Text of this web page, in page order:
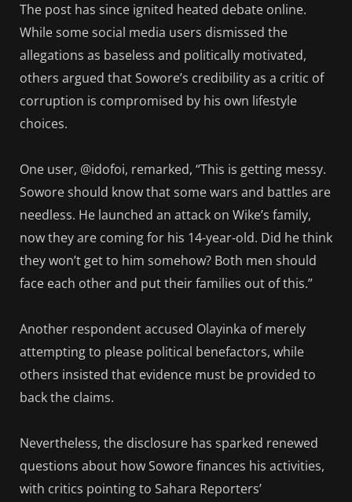
The post has since ignited heated debate online.
While some social media users dismissed the
allegations as baseless and politically motivated,
others argued that Sowore’s credibility as a critic of
corruption is compromised by his own lifestyle
choices.
One user, @idofoi, remarked, “This is getting messy.
Sowore should know that some wars and battles are
needless. He launched an attack on Wike’s family,
now they are coming for his 14-year-old. Did he think
they won’t get to him somehow? Both men should
face each other and put their families out of this.”
Another respondent accused Olayinka of merely
attempting to please political benefactors, while
others insisted that evidence must be provided to
back the claims.
Nevertheless, the disclosure has sparked renewed
questions about how Sowore finances his activities,
with critics pointing to Sahara Reporters’